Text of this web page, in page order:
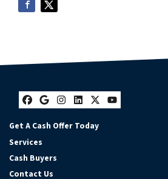
Facebook
Google Business
Instagram
LinkedIn
Twitter
YouTube
Get A Cash Offer Today
Services
Cash Buyers
Contact Us